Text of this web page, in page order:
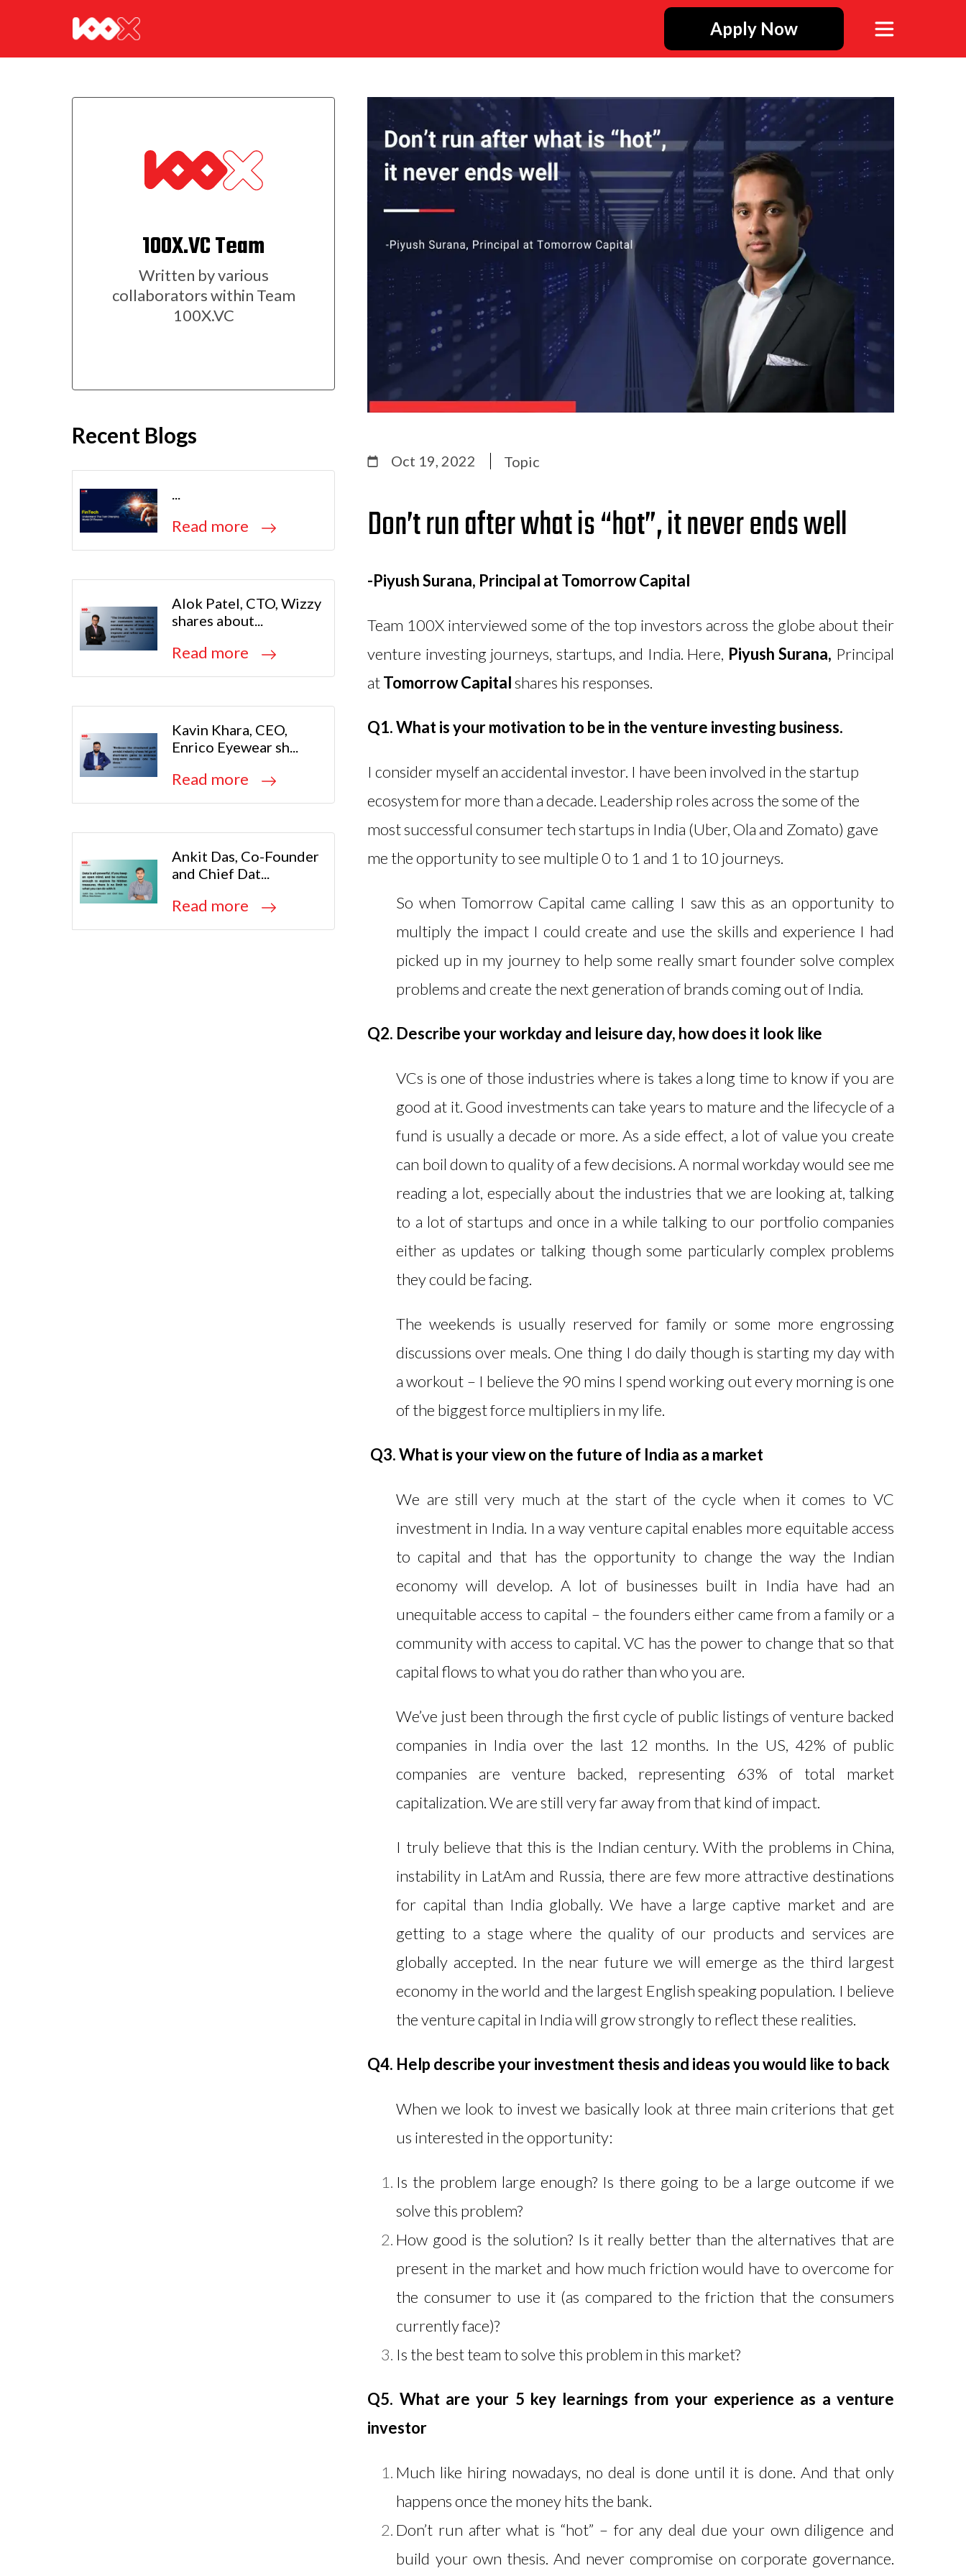
Apply Now
100X.VC Team
Written by various
collaborators within Team
100X.VC
Recent Blogs
...
Read more
Alok Patel, CTO, Wizzy
shares about...
Read more
Kavin Khara, CEO,
Enrico Eyewear sh...
Read more
Ankit Das, Co-Founder
and Chief Dat...
Read more
Oct 19, 2022 Topic
Don’t run after what is “hot”, it never ends well
-Piyush Surana, Principal at Tomorrow Capital
Team 100X interviewed some of the top investors across the globe about their
venture investing journeys, startups, and India. Here, Piyush Surana, Principal
atTomorrow Capitalshares his responses.
Q1. What is your motivation to be in the venture investing business.
I consider myself an accidental investor. I have been involved in the startup
ecosystem for more than a decade. Leadership roles across the some of the
most successful consumer tech startups in India (Uber, Ola and Zomato) gave
me the opportunity to see multiple 0 to 1 and 1 to 10 journeys.
So when Tomorrow Capital came calling I saw this as an opportunity to
multiply the impact I could create and use the skills and experience I had
picked up in my journey to help some really smart founder solve complex
problems and create the next generation of brands coming out of India.
Q2. Describe your workday and leisure day, how does it look like
VCs is one of those industries where is takes a long time to know if you are
good at it. Good investments can take years to mature and the lifecycle of a
fund is usually a decade or more. As a side effect, a lot of value you create
can boil down to quality of a few decisions. A normal workday would see me
reading a lot, especially about the industries that we are looking at, talking
to a lot of startups and once in a while talking to our portfolio companies
either as updates or talking though some particularly complex problems
they could be facing.
The weekends is usually reserved for family or some more engrossing
discussions over meals. One thing I do daily though is starting my day with
a workout – I believe the 90 mins I spend working out every morning is one
of the biggest force multipliers in my life.
Q3. What is your view on the future of India as a market
We are still very much at the start of the cycle when it comes to VC
investment in India. In a way venture capital enables more equitable access
to capital and that has the opportunity to change the way the Indian
economy will develop. A lot of businesses built in India have had an
unequitable access to capital – the founders either came from a family or a
community with access to capital. VC has the power to change that so that
capital flows to what you do rather than who you are.
We’ve just been through the first cycle of public listings of venture backed
companies in India over the last 12 months. In the US, 42% of public
companies are venture backed, representing 63% of total market
capitalization. We are still very far away from that kind of impact.
I truly believe that this is the Indian century. With the problems in China,
instability in LatAm and Russia, there are few more attractive destinations
for capital than India globally. We have a large captive market and are
getting to a stage where the quality of our products and services are
globally accepted. In the near future we will emerge as the third largest
economy in the world and the largest English speaking population. I believe
the venture capital in India will grow strongly to reflect these realities.
Q4. Help describe your investment thesis and ideas you would like to back
When we look to invest we basically look at three main criterions that get
us interested in the opportunity:
Is the problem large enough? Is there going to be a large outcome if we
solve this problem?
How good is the solution? Is it really better than the alternatives that are
present in the market and how much friction would have to overcome for
the consumer to use it (as compared to the friction that the consumers
currently face)?
Is the best team to solve this problem in this market?
Q5. What are your 5 key learnings from your experience as a venture
investor
Much like hiring nowadays, no deal is done until it is done. And that only
happens once the money hits the bank.
Don’t run after what is “hot” – for any deal due your own diligence and
build your own thesis. And never compromise on corporate governance.